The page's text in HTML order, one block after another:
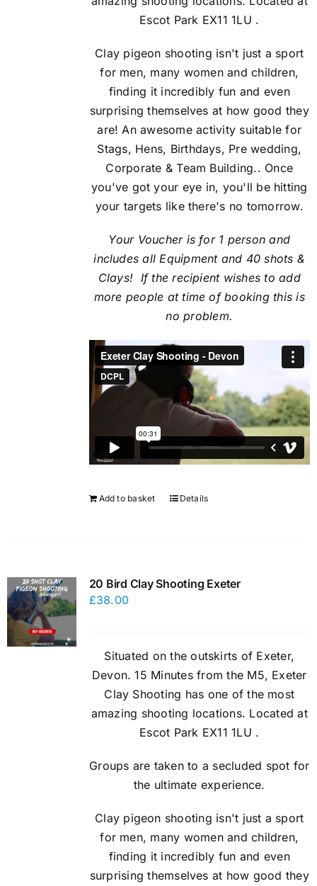
Escot Park EX11 1LU .
Clay pigeon shooting isn't just a sport
for men, many women and children,
finding it incredibly fun and even
surprising themselves at how good they
are! An awesome activity suitable for
Stags, Hens, Birthdays, Pre wedding,
Corporate & Team Building.. Once
you've got your eye in, you'll be hitting
your targets like there's no tomorrow.
Your Voucher is for 1 person and
includes all Equipment and 40 shots &
Clays! If the recipient wishes to add
more people at time of booking this is
no problem.
Add to basket Details
20 Bird Clay Shooting Exeter
£38.00
Situated on the outskirts of Exeter,
Devon. 15 Minutes from the M5, Exeter
Clay Shooting has one of the most
amazing shooting locations. Located at
Escot Park EX11 1LU .
Groups are taken to a secluded spot for
the ultimate experience.
Clay pigeon shooting isn't just a sport
for men, many women and children,
finding it incredibly fun and even
surprising themselves at how good they